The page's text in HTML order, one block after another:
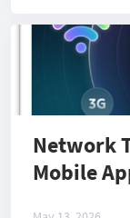
Network
Mobile